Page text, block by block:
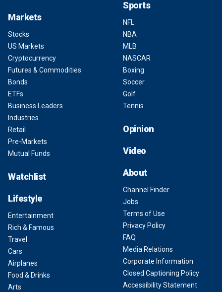
Markets
Stocks
US Markets
Cryptocurrency
Futures & Commodities
Bonds
ETFs
Business Leaders
Industries
Retail
Pre-Markets
Mutual Funds
Watchlist
Lifestyle
Entertainment
Rich & Famous
Travel
Cars
Airplanes
Food & Drinks
Arts
Sports
NFL
NBA
MLB
NASCAR
Boxing
Soccer
Golf
Tennis
Opinion
Video
About
Channel Finder
Jobs
Terms of Use
Privacy Policy
FAQ
Media Relations
Corporate Information
Closed Captioning Policy
Accessibility Statement